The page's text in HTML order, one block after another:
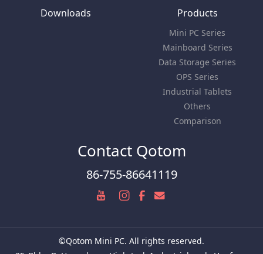
Downloads Products
Mini PC Series
Mainboard Series
Data Storage Series
OPS Series
Industrial Tablets
Others
Comparison
Contact Qotom
86-755-86641119
©Qotom Mini PC. All rights reserved.